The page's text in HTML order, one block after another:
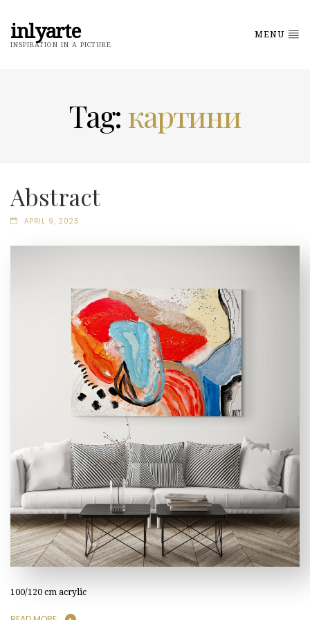
inlyarte
INSPIRATION IN A PICTURE
MENU
Tag:картини
Abstract
APRIL 9, 2023
100/120 cm acrylic